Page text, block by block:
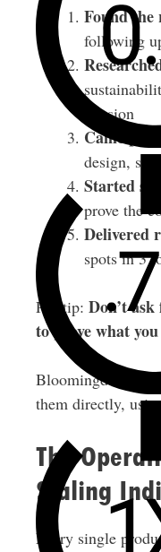
Found
following
mission
Came
design,
Started
prove the
Delivered
spots in 3
Pro tip: Don’t
to prove what
Bloomingdale’s
them directly,
The
Scaling
Every single